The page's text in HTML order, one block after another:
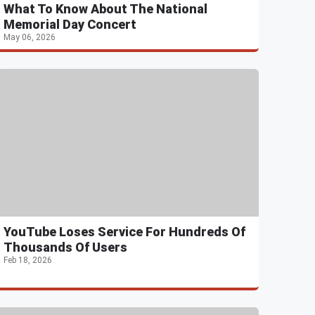
What To Know About The National
Memorial Day Concert
May 06, 2026
YouTube Loses Service For Hundreds Of
Thousands Of Users
Feb 18, 2026